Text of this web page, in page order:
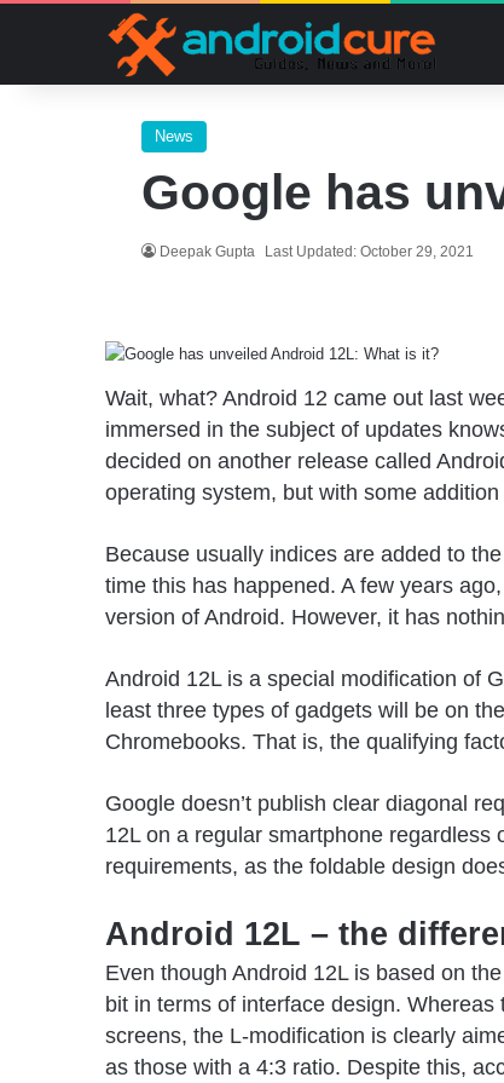
News
Google has
Deepak Gupta Last Updated: October 29, 2021
Wait, what? Android 12 came out last
immersed in the subject of updates
decided on another release called
operating system, but with some
Because usually indices are added to
time this has happened. A few years
version of Android. However, it has
Android 12L is a special modification of
least three types of gadgets will be on
Chromebooks. That is, the qualifying
Google doesn’t publish clear diagonal
12L on a regular smartphone
requirements, as the foldable design
Android 12L – the
Even though Android 12L is based on
bit in terms of interface design.
screens, the L-modification is clearly
as those with a 4:3 ratio. Despite this,